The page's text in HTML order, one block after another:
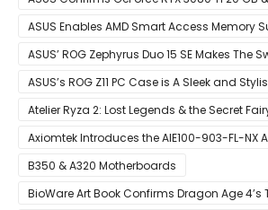
12 GB ROG STRIX Custom Graphics Cards
ASUS Enables AMD Smart Access Memory
Ryzen CPUs on B450 Motherboards
ASUS’ ROG Zephyrus Duo 15 SE Makes The
Ryzen 5000 Series Mobile CPUs
ASUS’s ROG Z11 PC Case is A Sleek and
Case
Atelier Ryza 2: Lost Legends & the Secret
Growing Up
Axiomtek Introduces the AIE100-903-FL-NX
B350 & A320 Motherboards
BioWare Art Book Confirms Dragon Age 4’s